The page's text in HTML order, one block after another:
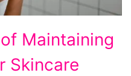
Maintaining
Skincare